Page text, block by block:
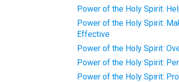
Power of the Holy Spirit:
Power of the Holy Spirit:
Effective
Power of the Holy Spirit:
Power of the Holy Spirit:
Power of the Holy Spirit: